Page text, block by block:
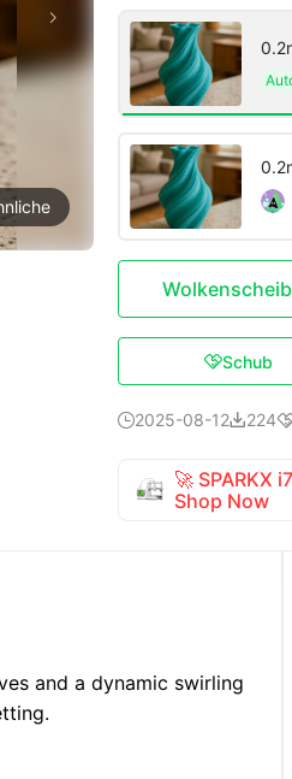
Schub
2025-08-12224
🚀 SPARKX
Shop Now
and a dynamic swirling